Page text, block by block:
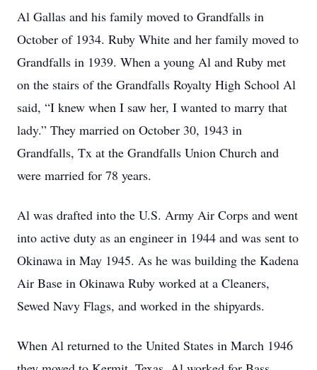
Al Gallas and his family moved to Grandfalls in
October of 1934. Ruby White and her family moved to
Grandfalls in 1939. When a young Al and Ruby met
on the stairs of the Grandfalls Royalty High School Al
said, “I knew when I saw her, I wanted to marry that
lady.” They married on October 30, 1943 in
Grandfalls, Tx at the Grandfalls Union Church and
were married for 78 years.
Al was drafted into the U.S. Army Air Corps and went
into active duty as an engineer in 1944 and was sent to
Okinawa in May 1945. As he was building the Kadena
Air Base in Okinawa Ruby worked at a Cleaners,
Sewed Navy Flags, and worked in the shipyards.
When Al returned to the United States in March 1946